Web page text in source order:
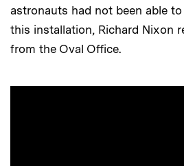
astronauts had not been able
this installation, Richard Nixon
from the Oval Office.